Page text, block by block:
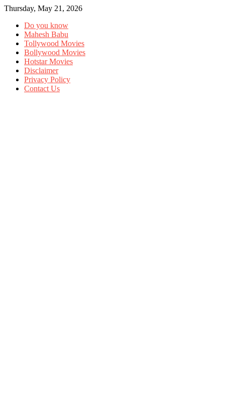
Thursday, May 21, 2026
Do you know
Mahesh Babu
Tollywood Movies
Bollywood Movies
Hotstar Movies
Disclaimer
Privacy Policy
Contact Us